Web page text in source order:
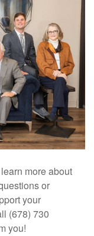
more about
or
your
(678) 730
you!